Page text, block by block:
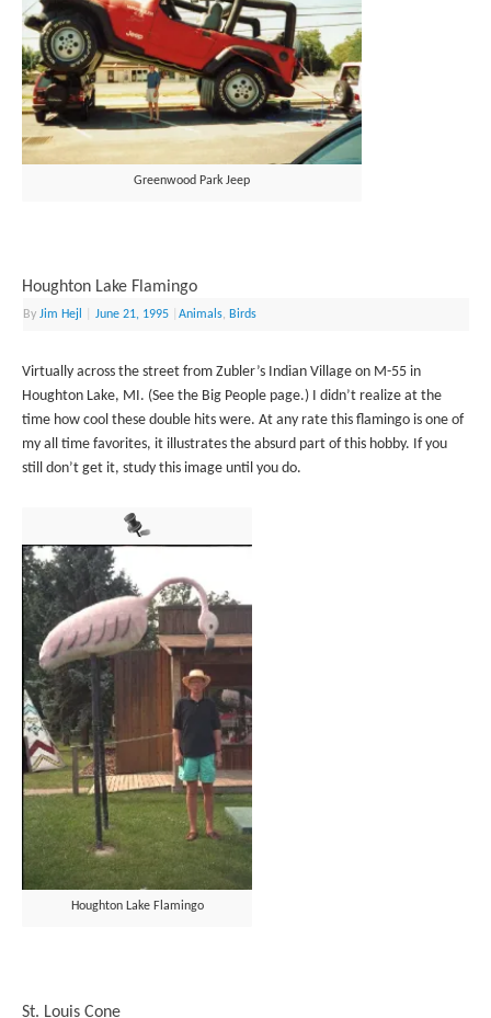
Greenwood Park Jeep
Houghton Lake Flamingo
ByJim Hejl June 21, 1995 |Animals, Birds
Virtually across the street from Zubler’s Indian Village on M-55 in
Houghton Lake, MI. (See the Big People page.) I didn’t realize at the
time how cool these double hits were. At any rate this flamingo is one of
my all time favorites, it illustrates the absurd part of this hobby. If you
still don’t get it, study this image until you do.
Houghton Lake Flamingo
St. Louis Cone